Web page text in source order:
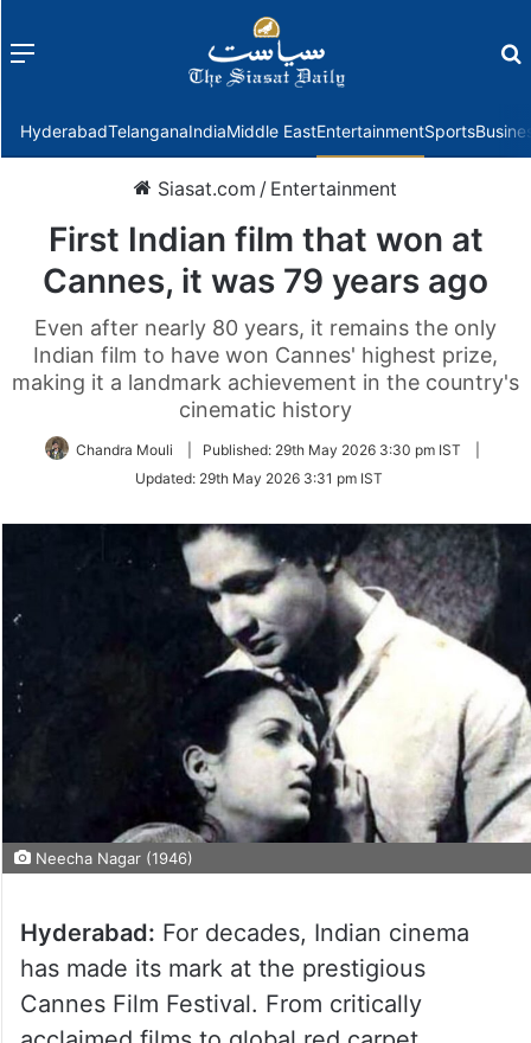
Menu
HyderabadTelanganaIndiaMiddle EastEntertainmentSports
Siasat.com / Entertainment
First Indian film that won at
Cannes, it was 79 years ago
Even after nearly 80 years, it remains the only
Indian film to have won Cannes' highest prize,
making it a landmark achievement in the country's
cinematic history
Chandra Mouli Published: 29th May 2026 3:30 pm IST
Updated: 29th May 2026 3:31 pm IST
Neecha Nagar (1946)
Hyderabad: For decades, Indian cinema
has made its mark at the prestigious
Cannes Film Festival. From critically